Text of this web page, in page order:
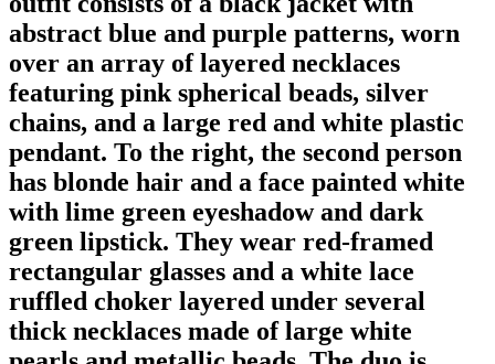
abstract blue and purple patterns, worn
over an array of layered necklaces
featuring pink spherical beads, silver
chains, and a large red and white plastic
pendant. To the right, the second person
has blonde hair and a face painted white
with lime green eyeshadow and dark
green lipstick. They wear red-framed
rectangular glasses and a white lace
ruffled choker layered under several
thick necklaces made of large white